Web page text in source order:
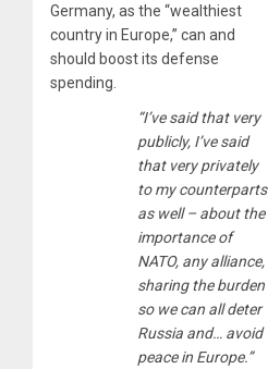
Germany, as the “wealthiest
country in Europe,” can and
should boost its defense
spending.
“I’ve said that very
publicly, I’ve said
that very privately
to my counterparts
as well – about the
importance of
NATO, any alliance,
sharing the burden
so we can all deter
Russia and… avoid
peace in Europe.”